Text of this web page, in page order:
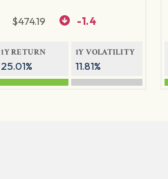
$474.19 -1.4
1Y RETURN
25.01%
1Y VOLATILITY
11.81%